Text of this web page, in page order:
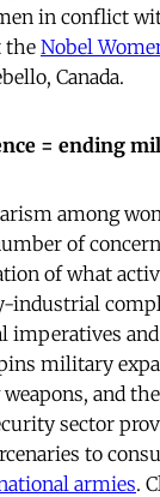
in conflict
theNobel
Canada.
= ending
among
of
of what
industrial
imperatives
military
and
sector
to
armies.